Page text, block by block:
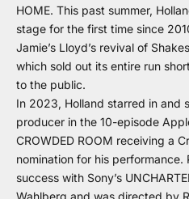
HOME. This past summer,
stage for the first time since
Jamie’s Lloyd’s revival of
which sold out its entire run
to the public.
In 2023, Holland starred in and
producer in the 10-episode
CROWDED ROOM receiving a
nomination for his performance.
success with Sony’s